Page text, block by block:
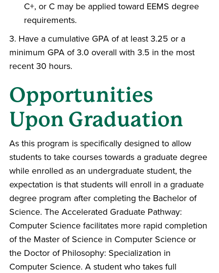
C+, or C may be applied toward EEMS degree
requirements.
3. Have a cumulative GPA of at least 3.25 or a
minimum GPA of 3.0 overall with 3.5 in the most
recent 30 hours.
Opportunities
Upon Graduation
As this program is specifically designed to allow
students to take courses towards a graduate degree
while enrolled as an undergraduate student, the
expectation is that students will enroll in a graduate
degree program after completing the Bachelor of
Science. The Accelerated Graduate Pathway:
Computer Science facilitates more rapid completion
of the Master of Science in Computer Science or
the Doctor of Philosophy: Specialization in
Computer Science. A student who takes full